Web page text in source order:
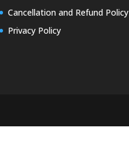
Cancellation and Refund Policy
Privacy Policy